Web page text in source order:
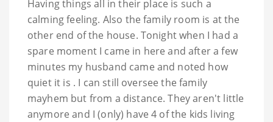
Having things all in their place is such a
calming feeling. Also the family room is at the
other end of the house. Tonight when I had a
spare moment I came in here and after a few
minutes my husband came and noted how
quiet it is . I can still oversee the family
mayhem but from a distance. They aren't little
anymore and I (only) have 4 of the kids living